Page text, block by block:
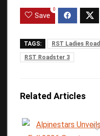
Save
0
TAGS:
RST Ladies
RST Roadster 3
Related Articles